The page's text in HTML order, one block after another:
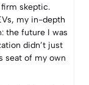
firm skeptic.
my in-depth
the future I was
didn’t just
seat of my own